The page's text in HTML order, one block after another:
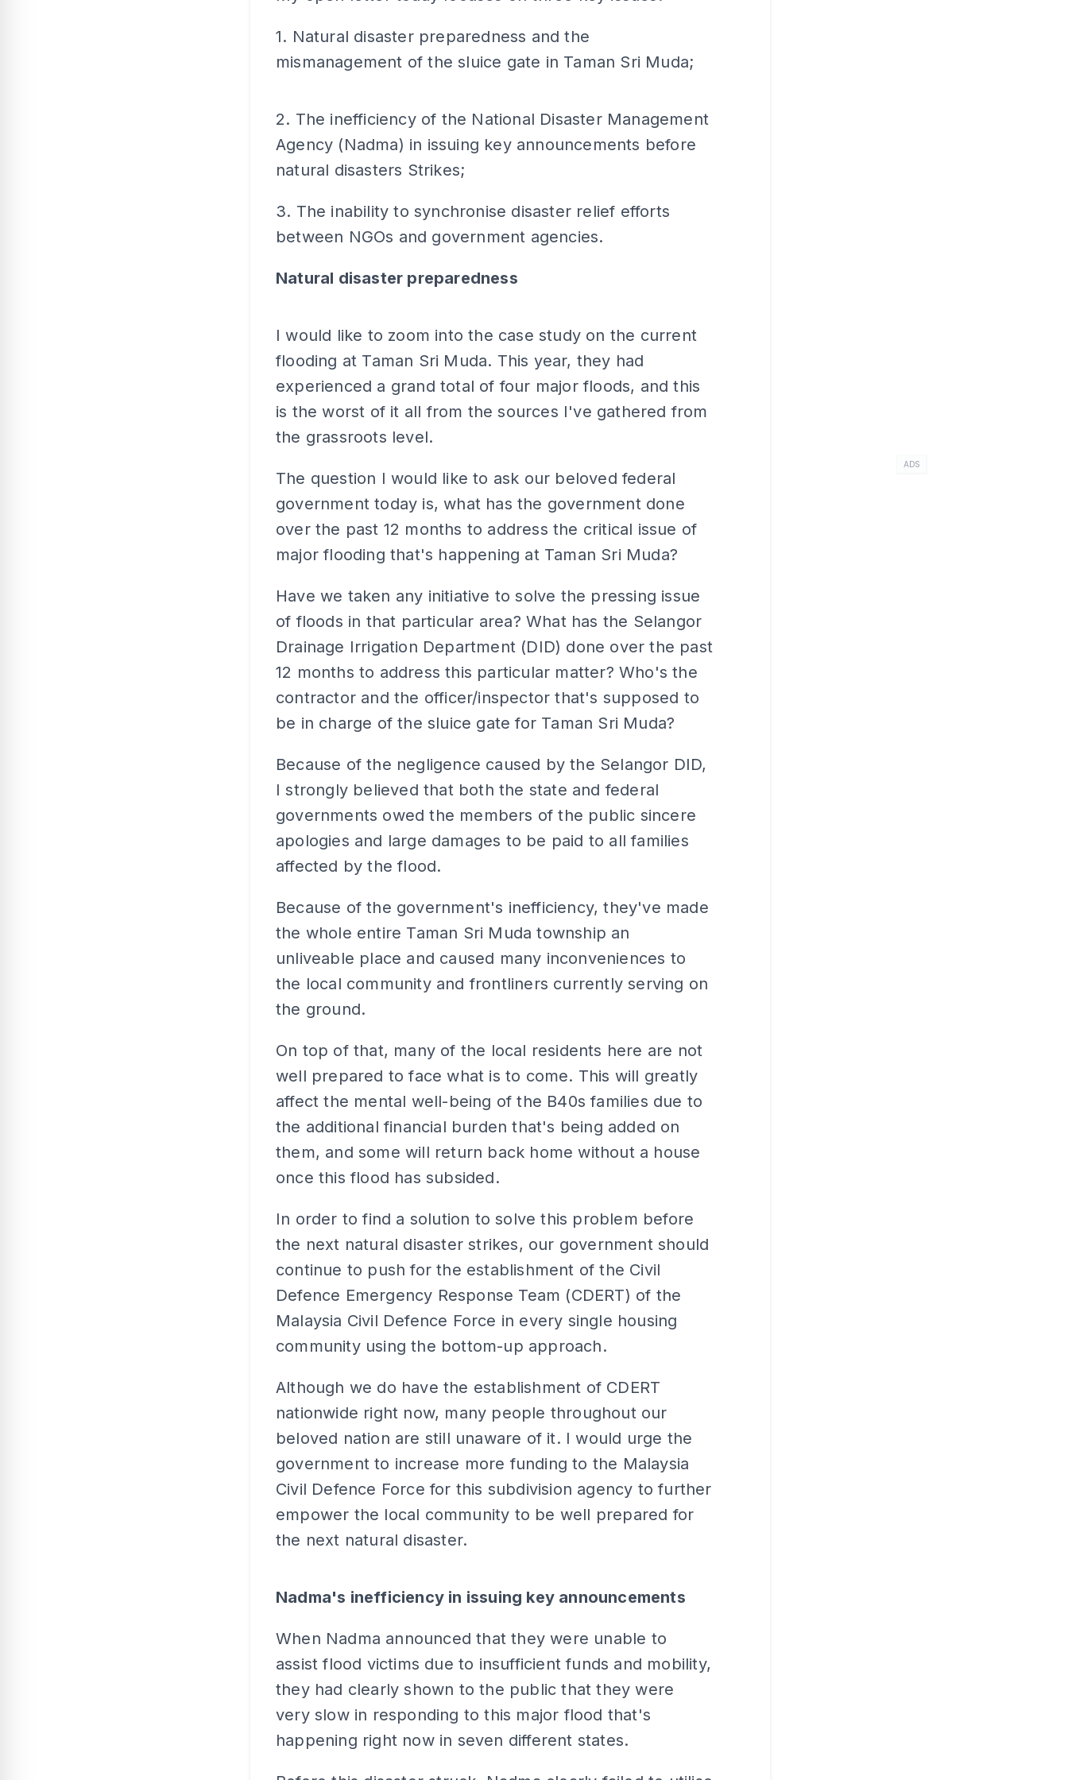
1. Natural disaster preparedness and the
mismanagement of the sluice gate in Taman Sri Muda;
2. The inefficiency of the National Disaster Management
Agency (Nadma) in issuing key announcements before
natural disasters Strikes;
3. The inability to synchronise disaster relief efforts
between NGOs and government agencies.
Natural disaster preparedness
I would like to zoom into the case study on the current
flooding at Taman Sri Muda. This year, they had
experienced a grand total of four major floods, and this
is the worst of it all from the sources I've gathered from
the grassroots level.
The question I would like to ask our beloved federal
government today is, what has the government done
over the past 12 months to address the critical issue of
major flooding that's happening at Taman Sri Muda?
Have we taken any initiative to solve the pressing issue
of floods in that particular area? What has the Selangor
Drainage Irrigation Department (DID) done over the past
12 months to address this particular matter? Who's the
contractor and the officer/inspector that's supposed to
be in charge of the sluice gate for Taman Sri Muda?
Because of the negligence caused by the Selangor DID,
I strongly believed that both the state and federal
governments owed the members of the public sincere
apologies and large damages to be paid to all families
affected by the flood.
Because of the government's inefficiency, they've made
the whole entire Taman Sri Muda township an
unliveable place and caused many inconveniences to
the local community and frontliners currently serving on
the ground.
On top of that, many of the local residents here are not
well prepared to face what is to come. This will greatly
affect the mental well-being of the B40s families due to
the additional financial burden that's being added on
them, and some will return back home without a house
once this flood has subsided.
In order to find a solution to solve this problem before
the next natural disaster strikes, our government should
continue to push for the establishment of the Civil
Defence Emergency Response Team (CDERT) of the
Malaysia Civil Defence Force in every single housing
community using the bottom-up approach.
Although we do have the establishment of CDERT
nationwide right now, many people throughout our
beloved nation are still unaware of it. I would urge the
government to increase more funding to the Malaysia
Civil Defence Force for this subdivision agency to further
empower the local community to be well prepared for
the next natural disaster.
Nadma's inefficiency in issuing key announcements
When Nadma announced that they were unable to
assist flood victims due to insufficient funds and mobility,
they had clearly shown to the public that they were
very slow in responding to this major flood that's
happening right now in seven different states.
ADS